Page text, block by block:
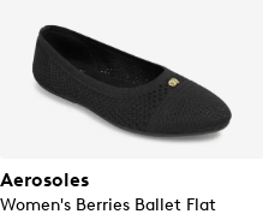
Aerosoles
Women's Berries Ballet Flat